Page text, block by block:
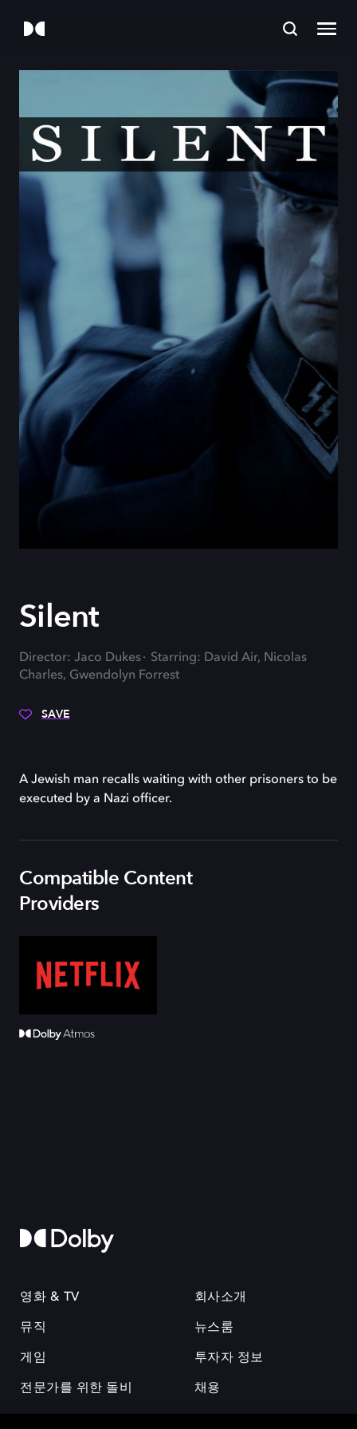
Silent
Director: Jaco Dukes
Starring: David Air, Nicolas
Charles, Gwendolyn Forrest
SAVE
A Jewish man recalls waiting with other prisoners to be
executed by a Nazi officer.
Compatible Content
Providers
영화 & TV
뮤직
게임
전문가를 위한 돌비
회사소개
뉴스룸
투자자 정보
채용